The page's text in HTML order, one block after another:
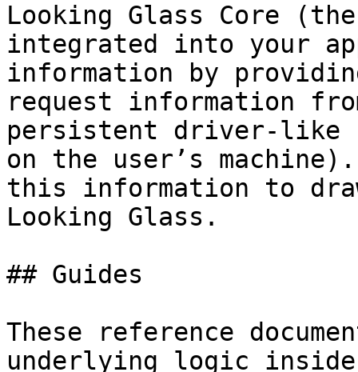
Looking Glass Core
integrated into your
information by
request information
persistent driver-
on the user’s
this information to
Looking Glass.
## Guides
These reference
underlying logic inside